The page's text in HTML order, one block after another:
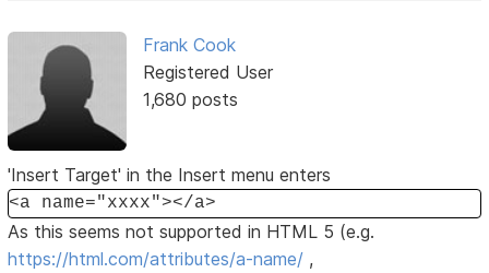
Frank Cook
Registered User
1,680 posts
'Insert Target' in the Insert menu enters
<a name="xxxx"></a>
As this seems not supported in HTML 5 (e.g.
https://html.com/attributes/a-name/ ,